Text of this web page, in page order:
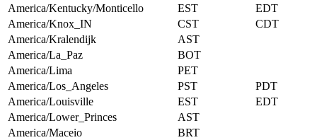
America/Kentucky/Monticello
EST
EDT
America/Knox_IN
CST
CDT
America/Kralendijk
AST
America/La_Paz
BOT
America/Lima
PET
America/Los_Angeles
PST
PDT
America/Louisville
EST
EDT
America/Lower_Princes
AST
America/Maceio
BRT